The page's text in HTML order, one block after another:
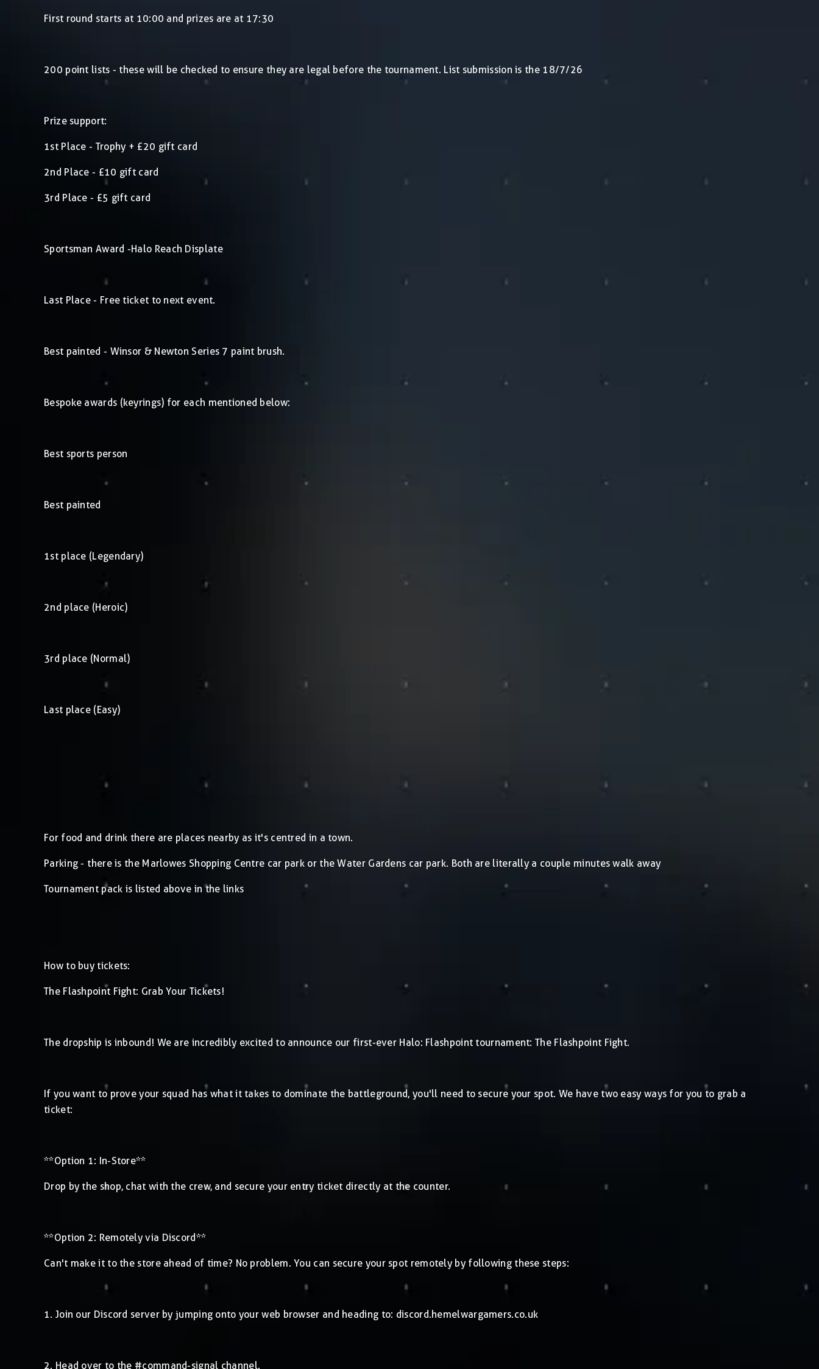
First round starts at 10:00 and prizes are at 17:30
200 point lists - these will be checked to ensure they are legal before the tournament. List submission is the 18/7/26
Prize support:
1st Place - Trophy + £20 gift card
2nd Place - £10 gift card
3rd Place - £5 gift card
Sportsman Award -Halo Reach Displate
Last Place - Free ticket to next event.
Best painted - Winsor & Newton Series 7 paint brush.
Bespoke awards (keyrings) for each mentioned below:
Best sports person
Best painted
1st place (Legendary)
2nd place (Heroic)
3rd place (Normal)
Last place (Easy)
For food and drink there are places nearby as it's centred in a town.
Parking - there is the Marlowes Shopping Centre car park or the Water Gardens car park. Both are literally a couple minutes walk away
Tournament pack is listed above in the links
How to buy tickets:
The Flashpoint Fight: Grab Your Tickets!
The dropship is inbound! We are incredibly excited to announce our first-ever Halo: Flashpoint tournament: The Flashpoint Fight.
If you want to prove your squad has what it takes to dominate the battleground, you'll need to secure your spot. We have two easy ways for you to grab a
ticket:
**Option 1: In-Store**
Drop by the shop, chat with the crew, and secure your entry ticket directly at the counter.
**Option 2: Remotely via Discord**
Can't make it to the store ahead of time? No problem. You can secure your spot remotely by following these steps:
1. Join our Discord server by jumping onto your web browser and heading to: discord.hemelwargamers.co.uk
2. Head over to the #command-signal channel.